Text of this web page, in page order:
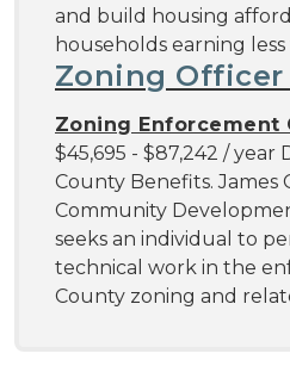
and build housing
households earning
Zoning Officer
Zoning Enforcement
$45,695 - $87,242 / year
County Benefits. James
Community
seeks an individual to
technical work in the
County zoning and